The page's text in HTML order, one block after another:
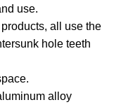
use.
all use the
hole teeth
alloy